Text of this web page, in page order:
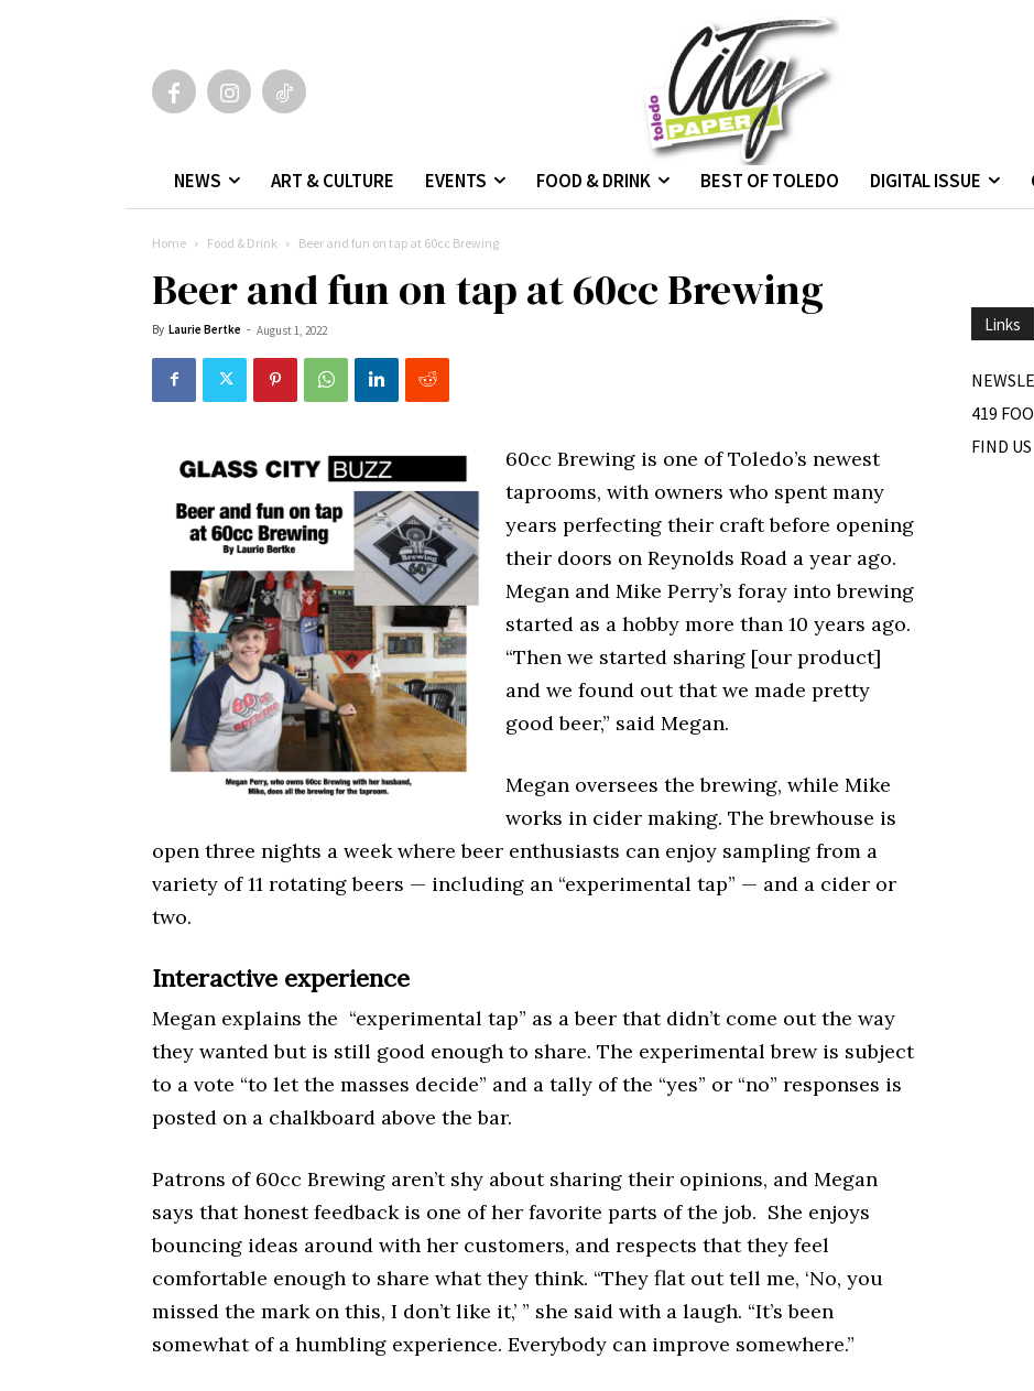
NEWS ART & CULTURE EVENTS FOOD & DRINK BEST OF TOLEDO DIGITAL ISSUE
Home Food & Drink Beer and fun on tap at 60cc Brewing
Beer and fun on tap at 60cc Brewing
By Laurie Bertke - August 1, 2022
60cc Brewing is one of Toledo’s newest
taprooms, with owners who spent many
years perfecting their craft before opening
their doors on Reynolds Road a year ago.
Megan and Mike Perry’s foray into brewing
started as a hobby more than 10 years ago.
“Then we started sharing [our product]
and we found out that we made pretty
good beer,” said Megan.
Megan oversees the brewing, while Mike
works in cider making. The brewhouse is
open three nights a week where beer enthusiasts can enjoy sampling from a
variety of 11 rotating beers — including an “experimental tap” — and a cider or
two.
Interactive experience
Megan explains the “experimental tap” as a beer that didn’t come out the way
they wanted but is still good enough to share. The experimental brew is subject
to a vote “to let the masses decide” and a tally of the “yes” or “no” responses is
posted on a chalkboard above the bar.
Patrons of 60cc Brewing aren’t shy about sharing their opinions, and Megan
says that honest feedback is one of her favorite parts of the job. She enjoys
bouncing ideas around with her customers, and respects that they feel
comfortable enough to share what they think. “They flat out tell me, ‘No, you
missed the mark on this, I don’t like it,’ ” she said with a laugh. “It’s been
somewhat of a humbling experience. Everybody can improve somewhere.”
Links
419
FIND US